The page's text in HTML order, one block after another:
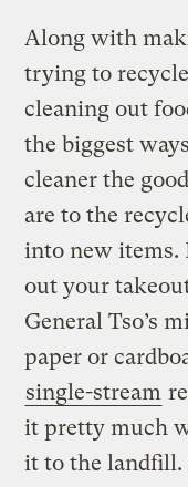
Along with
trying to recycle
cleaning out
the biggest
cleaner the
are to the
into new items.
out your
General Tso’s
paper or
single-stream
it pretty much
it to the landfill.